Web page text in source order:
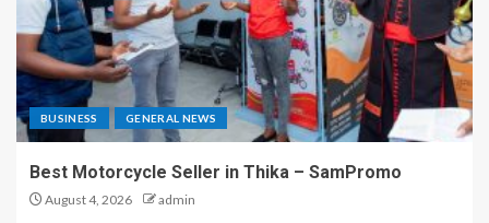
BUSINESS GENERAL NEWS
Best Motorcycle Seller in Thika – SamPromo
August 4, 2026 admin